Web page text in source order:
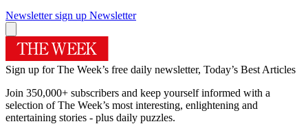
Newsletter sign up Newsletter
Sign up for The Week’s free daily newsletter, Today’s Best Articles
Join 350,000+ subscribers and keep yourself informed with a
selection of The Week’s most interesting, enlightening and
entertaining stories - plus daily puzzles.